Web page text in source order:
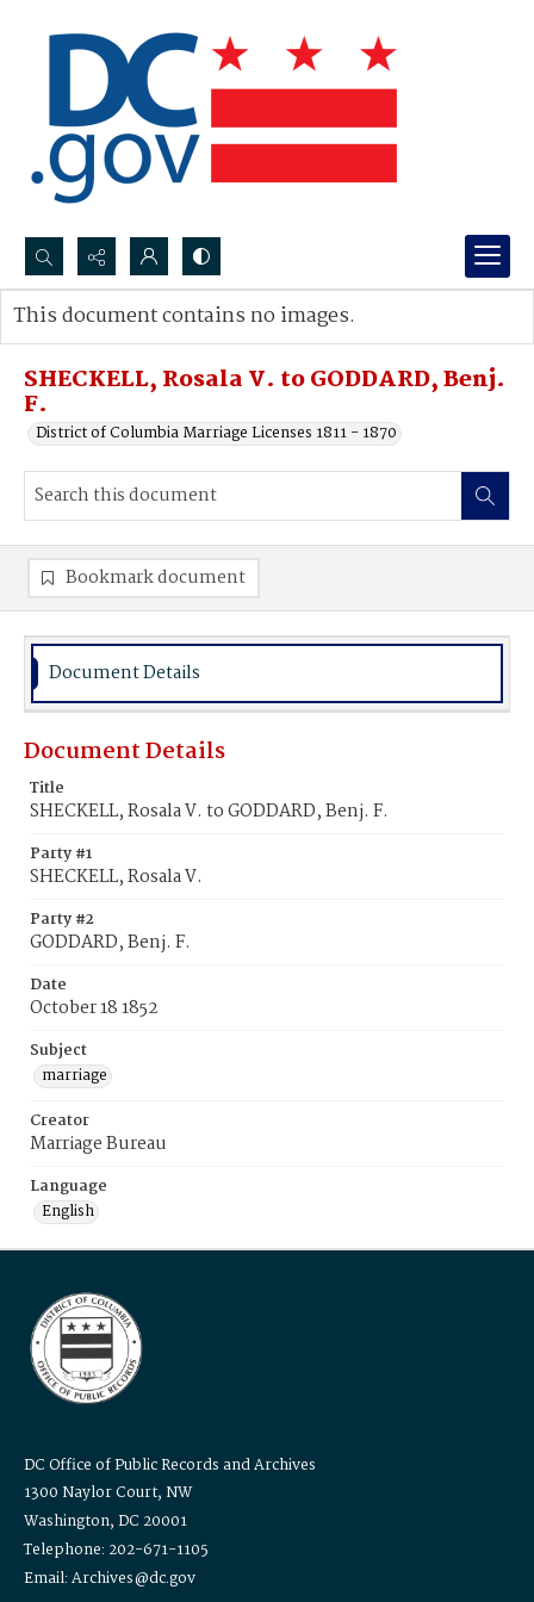
Search...
Advanced search
SHECKELL, Rosala V. to GODDARD, Benj.
F.
District of Columbia Marriage Licenses 1811 - 1870
This document contains no images.
Bookmark document
Document Details
Document Details
Title
SHECKELL, Rosala V. to GODDARD, Benj. F.
Party #1
SHECKELL, Rosala V.
Party #2
GODDARD, Benj. F.
Date
October 18 1852
Subject
marriage
Creator
Marriage Bureau
Language
English
DC Office of Public Records and Archives
1300 Naylor Court, NW
Washington, DC 20001
Telephone: 202-671-1105
Email: Archives@dc.gov